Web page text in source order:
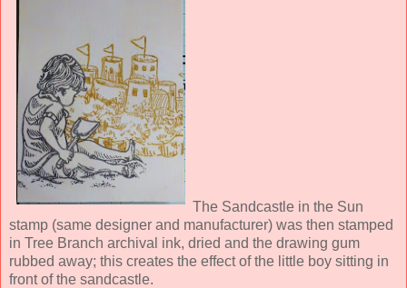
The Sandcastle in the Sun
stamp (same designer and manufacturer) was then stamped
in Tree Branch archival ink, dried and the drawing gum
rubbed away; this creates the effect of the little boy sitting in
front of the sandcastle.